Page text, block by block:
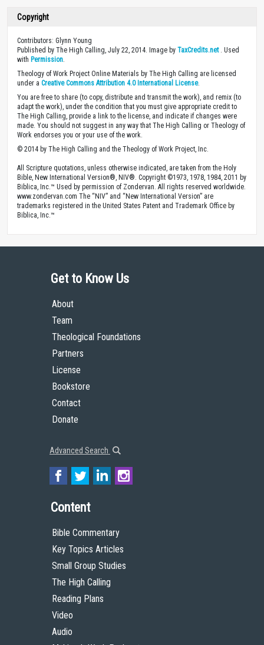
Copyright
Contributors: Glynn Young
Published by The High Calling, July 22, 2014. Image by TaxCredits.net. Used
with Permission
Theology of Work Project Online Materials by The High Calling are licensed
under a Creative Commons Attribution 4.0 International License.
You are free to share (to copy, distribute and transmit the work), and remix (to
adapt the work), under the condition that you must give appropriate credit to
The High Calling, provide a link to the license, and indicate if changes were
made. You should not suggest in any way that The High Calling or Theology of
Work endorses you or your use of the work.
© 2014 by The High Calling and the Theology of Work Project, Inc.
All Scripture quotations, unless otherwise indicated, are taken from the Holy
Bible, New International Version®, NIV®. Copyright ©1973, 1978, 1984, 2011 by
Biblica, Inc.™ Used by permission of Zondervan. All rights reserved worldwide.
www.zondervan.com The “NIV” and “New International Version” are
trademarks registered in the United States Patent and Trademark Office by
Biblica, Inc.™
Get to Know Us
About
Team
Theological Foundations
Partners
License
Bookstore
Contact
Donate
Advanced Search
Content
Bible Commentary
Key Topics Articles
Small Group Studies
The High Calling
Reading Plans
Video
Audio